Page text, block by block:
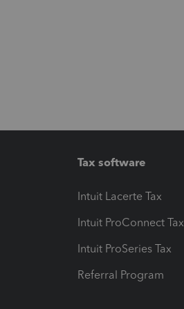
Tax software
Intuit Lacerte Tax
Intuit ProConnect Tax
Intuit ProSeries Tax
Referral Program